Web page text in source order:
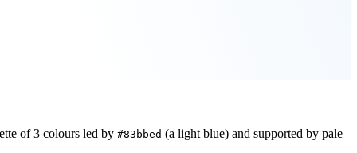
of3 colours led by #83bbed (a light blue) and supported by pale